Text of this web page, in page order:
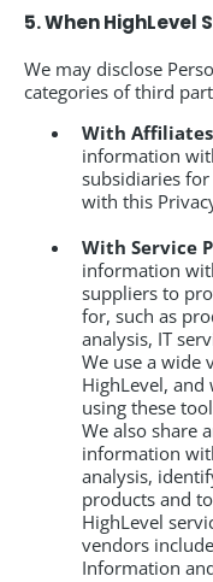
5. When HighLevel
We may disclose
categories of third
With
information
subsidiaries
with this
With Service
information
suppliers to
for, such as
analysis, IT
We use a wide
HighLevel,
using these
We also share
information
analysis,
products and
HighLevel
vendors
Information